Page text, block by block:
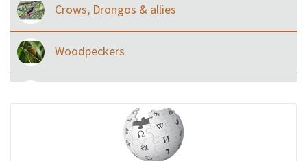
Crows, Drongos & allies
Woodpeckers
Ibises & Spoonbills